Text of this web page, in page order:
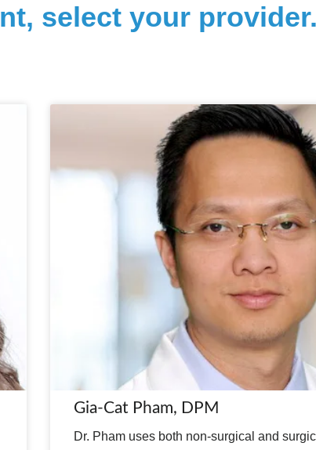
select your
Gia-Cat Pham, DPM
Dr. Pham uses both non-surgical and